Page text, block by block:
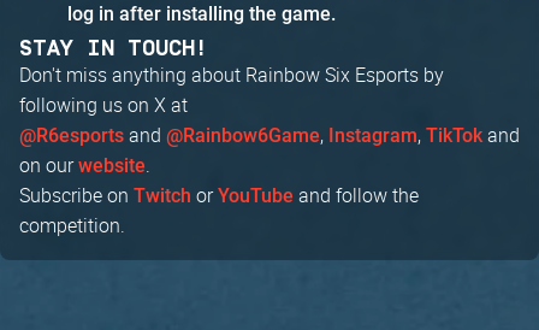
log in after installing the game.
STAY IN TOUCH!
Don't miss anything about Rainbow Six Esports by
following us on X at
@R6esports and @Rainbow6Game, Instagram, TikTokand
on ourwebsite.
Subscribe on Twitch orYouTube and follow the
competition.